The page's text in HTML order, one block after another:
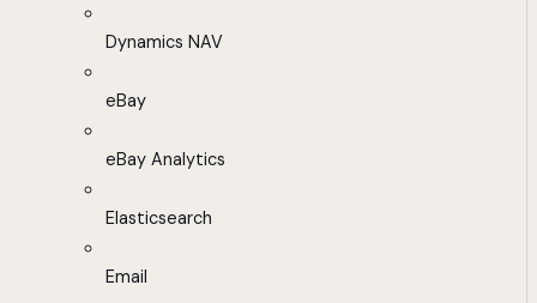
Dynamics NAV
eBay
eBay Analytics
Elasticsearch
Email